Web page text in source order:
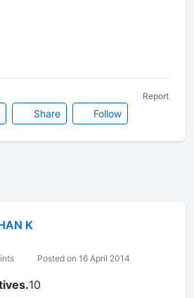
Share Follow
Report
K
Posted on 16 April 2014
10